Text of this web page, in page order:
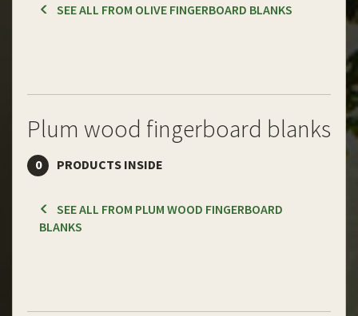
SEE ALL FROM OLIVE FINGERBOARD BLANKS
Plum wood fingerboard blanks
0 PRODUCTS INSIDE
SEE ALL FROM PLUM WOOD FINGERBOARD
BLANKS